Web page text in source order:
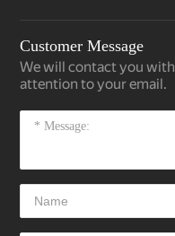
Customer Message
We will contact you
attention to your email.